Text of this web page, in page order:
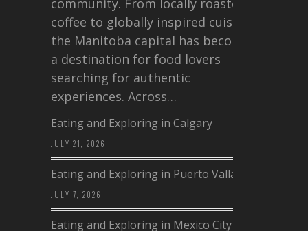
coffee to globally inspired cuisine,
the Manitoba capital has become
a destination for food lovers
searching for authentic
experiences. Across…
Eating and Exploring in Calgary
JULY 21, 2026
Eating and Exploring in Puerto Vallarta
JULY 7, 2026
Eating and Exploring in Mexico City